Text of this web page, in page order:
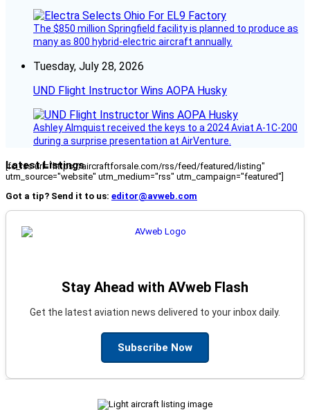
The $850 million Springfield facility is planned to produce as
many as 800 hybrid-electric aircraft annually.
Tuesday, July 28, 2026
UND Flight Instructor Wins AOPA Husky
Ashley Almquist received the keys to a 2024 Aviat A-1C-200
during a surprise presentation at AirVenture.
Latest Listings
[fc_rss url="https://aircraftforsale.com/rss/feed/featured/listing"
utm_source="website" utm_medium="rss" utm_campaign="featured"]
Got a tip? Send it to us: editor@avweb.com
Stay Ahead with AVweb Flash
Get the latest aviation news delivered to your inbox daily.
Subscribe Now